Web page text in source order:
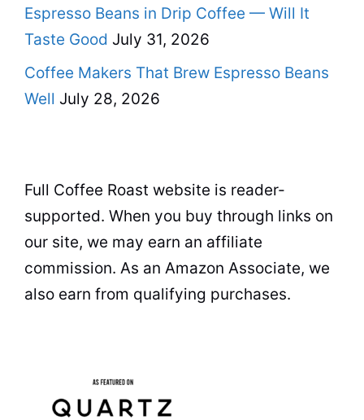
Espresso Beans in Drip Coffee — Will It
Taste Good July 31, 2026
Coffee Makers That Brew Espresso Beans
Well July 28, 2026
Full Coffee Roast website is reader-
supported. When you buy through links on
our site, we may earn an affiliate
commission. As an Amazon Associate, we
also earn from qualifying purchases.